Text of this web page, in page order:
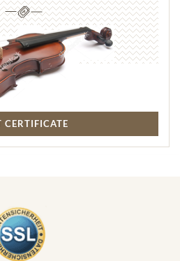
CERTIFICATE